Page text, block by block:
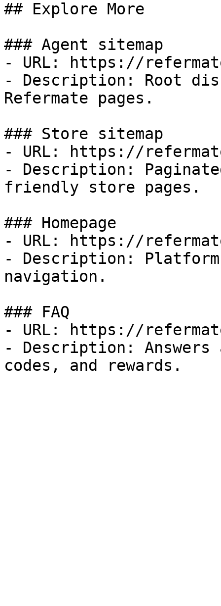
## Explore More
### Agent sitemap
- URL: https://
- Description: Root
Refermate pages.
### Store sitemap
- URL: https://
- Description:
friendly store pages.
### Homepage
- URL: https://
- Description: Platform
navigation.
### FAQ
- URL: https://
- Description: Answers
codes, and rewards.